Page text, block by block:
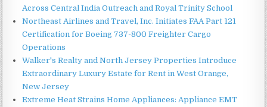
Across Central India Outreach and Royal Trinity School
Northeast Airlines and Travel, Inc. Initiates FAA Part 121
Certification for Boeing 737-800 Freighter Cargo
Operations
Walker's Realty and North Jersey Properties Introduce
Extraordinary Luxury Estate for Rent in West Orange,
New Jersey
Extreme Heat Strains Home Appliances: Appliance EMT